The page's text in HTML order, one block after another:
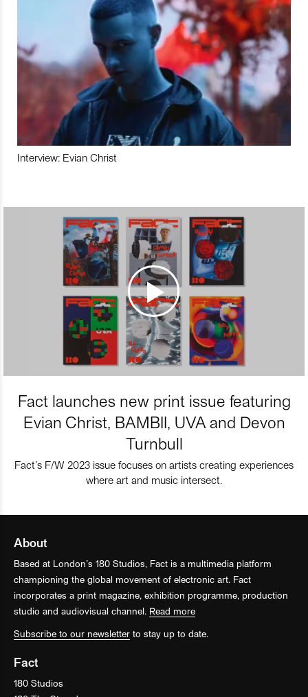
Interview: Evian Christ
Fact launches new print issue featuring
Evian Christ, BAMBII, UVA and Devon
Turnbull
Fact’s F/W 2023 issue focuses on artists creating experiences
where art and music intersect.
About
Based at London’s 180 Studios, Fact is a multimedia platform
championing the global movement of electronic art. Fact
incorporates a print magazine, exhibition programme, production
studio and audiovisual channel. Read more
Subscribe to our newsletter to stay up to date.
Fact
180 Studios